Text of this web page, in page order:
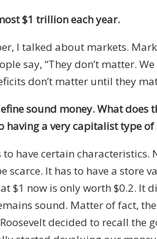
$1 trillion each year.
I talked about markets.
say, “They don’t matter.
don’t matter until they
sound money. What
having a very capitalist type of
have certain characteristics.
scarce. It has to have a store
$1 now is only worth $0.2. It
sound. Matter of fact,
decided to recall